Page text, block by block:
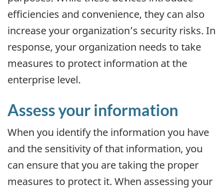
efficiencies and convenience, they can also
increase your organization’s security risks. In
response, your organization needs to take
measures to protect information at the
enterprise level.
Assess your information
When you identify the information you have
and the sensitivity of that information, you
can ensure that you are taking the proper
measures to protect it. When assessing your